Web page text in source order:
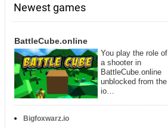
Newest games
BattleCube.online
You play the role of
a shooter in
BattleCube.online
unblocked from the
io…
Bigfoxwarz.io